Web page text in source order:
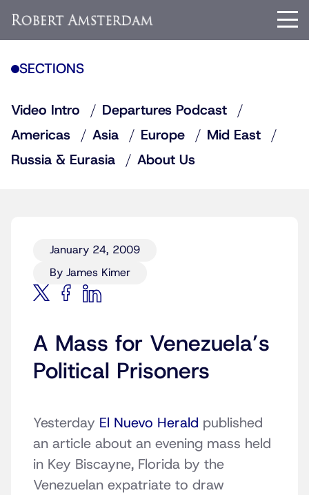
SECTIONS
Video Intro
Departures Podcast
Americas
Asia Europe
Mid East
Russia & Eurasia
About Us
January 24, 2009
By James Kimer
A Mass for Venezuela’s
Political Prisoners
Yesterday El Nuevo Herald published
an article about an evening mass held
in Key Biscayne, Florida by the
Venezuelan expatriate to draw